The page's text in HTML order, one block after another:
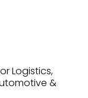
Logistics,
&